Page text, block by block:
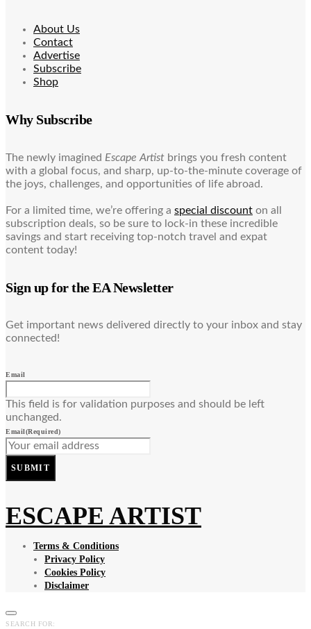
About Us
Contact
Advertise
Subscribe
Shop
Why Subscribe
The newly imagined Escape Artist brings you fresh content
with a global focus, and sharp, up-to-the-minute coverage of
the joys, challenges, and opportunities of life abroad.
For a limited time, we’re offering a special discount on all
subscription deals, so be sure to lock-in these incredible
savings and start receiving top-notch travel and expat
content today!
Sign up for the EA Newsletter
Get important news delivered directly to your inbox and stay
connected!
Email
This field is for validation purposes and should be left
unchanged.
Email(Required)
SUBMIT
ESCAPE ARTIST
Terms & Conditions
Privacy Policy
Cookies Policy
Disclaimer
SEARCH FOR: